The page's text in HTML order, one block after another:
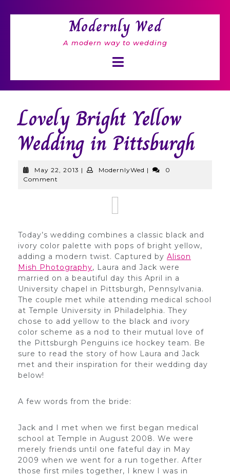
Modernly Wed
A modern way to wedding
Button
Lovely Bright Yellow
Wedding in Pittsburgh
May 22, 2013 May
| ModernlyWed ModernlyWed
|
0
Comment
Today’s wedding combines a classic black and
ivory color palette with pops of bright yellow,
adding a modern twist. Captured by Alison
Mish Photography, Laura and Jack were
married on a beautiful day this April in a
University chapel in Pittsburgh, Pennsylvania.
The couple met while attending medical school
at Temple University in Philadelphia. They
chose to add yellow to the black and ivory
color scheme as a nod to their mutual love of
the Pittsburgh Penguins ice hockey team. Be
sure to read the story of how Laura and Jack
met and their inspiration for their wedding day
below!
A few words from the bride:
Jack and I met when we first began medical
school at Temple in August 2008. We were
merely friends until one fateful day in May
2009 when we went for a run together. After
those first miles together, I knew I was in